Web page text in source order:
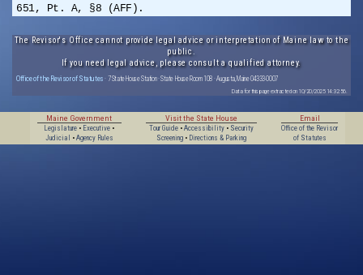
651, Pt. A, §8 (AFF).
The Revisor's Office cannot provide legal advice or interpretation of Maine law to the
public.
If you need legal advice, please consult a qualified attorney.
Office of the Revisor of Statutes · 7 State House Station · State House Room 108 · Augusta, Maine 04333-0007
Data for this page extracted on 10/20/2025 14:32:56.
Maine Government
Legislature • Executive •
Judicial
• Agency Rules
Visit the State House
Tour Guide• Accessibility• Security
Screening• Directions & Parking
Email
Office of the Revisor
of Statutes